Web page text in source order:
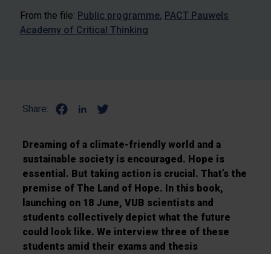
From the file: Public programme PACT Pauwels
Academy of Critical Thinking
Share:
Dreaming of a climate-friendly world and a
sustainable society is encouraged. Hope is
essential. But taking action is crucial. That’s the
premise of The Land of Hope. In this book,
launching on 18 June, VUB scientists and
students collectively depict what the future
could look like. We interview three of these
students amid their exams and thesis